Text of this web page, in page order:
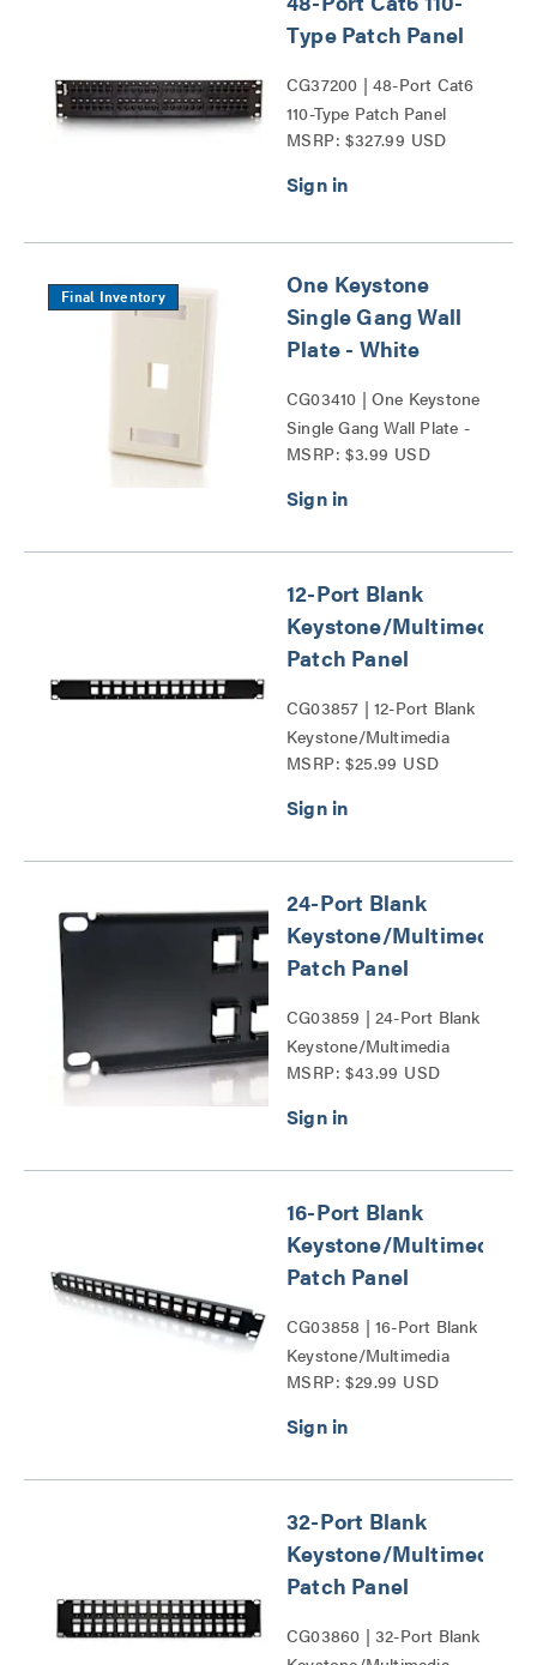
Type Patch Panel
CG37200 | 48-Port Cat6
110-Type Patch Panel
Series
MSRP: $327.99 USD
Final Inventory
One Keystone
Single Gang Wall
Plate - White
CG03410 | One Keystone
Single Gang Wall Plate -
White Series
MSRP: $3.99 USD
12-Port Blank
Keystone/Multimedia
Patch Panel
CG03857 | 12-Port Blank
Keystone/Multimedia
Patch Panel Series
MSRP: $25.99 USD
24-Port Blank
Keystone/Multimedia
Patch Panel
CG03859 | 24-Port Blank
Keystone/Multimedia
Patch Panel Series
MSRP: $43.99 USD
16-Port Blank
Keystone/Multimedia
Patch Panel
CG03858 | 16-Port Blank
Keystone/Multimedia
Patch Panel Series
MSRP: $29.99 USD
32-Port Blank
Keystone/Multimedia
Patch Panel
CG03860 | 32-Port Blank